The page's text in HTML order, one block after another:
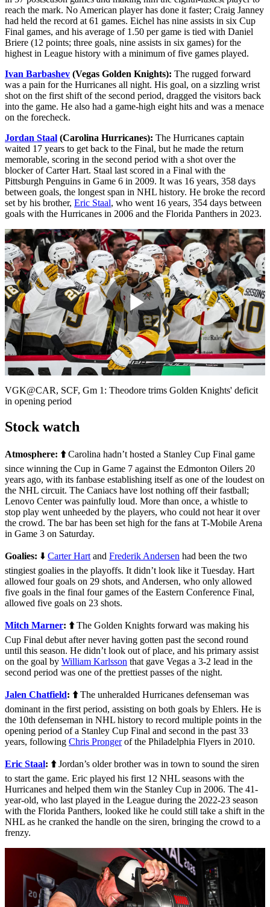
reach the mark. No American player has done it faster; Craig Janney
had held the record at 61 games. Eichel has nine assists in six Cup
Final games, and his average of 1.50 per game is tied with Daniel
Briere (12 points; three goals, nine assists in six games) for the
highest in League history with a minimum of five games played.
Ivan Barbashev (Vegas Golden Knights): The rugged forward
was a pain for the Hurricanes all night. His goal, on a sizzling wrist
shot on the first shift of the second period, dragged the visitors back
into the game. He also had a game-high eight hits and was a menace
on the forecheck.
Jordan Staal (Carolina Hurricanes): The Hurricanes captain
waited 17 years to get back to the Final, but he made the return
memorable, scoring in the second period with a shot over the
blocker of Carter Hart. Staal last scored in a Final with the
Pittsburgh Penguins in Game 6 in 2009. It was 16 years, 358 days
between goals, the longest span in NHL history. He broke the record
set by his brother, Eric Staal, who went 16 years, 354 days between
goals with the Hurricanes in 2006 and the Florida Panthers in 2023.
Play
Video
VGK@CAR, SCF, Gm 1: Theodore trims Golden Knights' deficit
in opening period
Stock watch
Atmosphere: ⬆️Carolina hadn’t hosted a Stanley Cup Final game
since winning the Cup in Game 7 against the Edmonton Oilers 20
years ago, with its fanbase establishing itself as one of the loudest on
the NHL circuit. The Caniacs have lost nothing off their fastball;
Lenovo Center was painfully loud. More than once, a whistle to
stop play went unheeded by the players, who could not hear it over
the crowd. The bar has been set high for the fans at T-Mobile Arena
in Game 3 on Saturday.
Goalies: ⬇️ Carter Hart and Frederik Andersen had been the two
stingiest goalies in the playoffs. It didn’t look like it Tuesday. Hart
allowed four goals on 29 shots, and Andersen, who only allowed
five goals in the final four games of the Eastern Conference Final,
allowed five goals on 23 shots.
Mitch Marner: ⬆️The Golden Knights forward was making his
Cup Final debut after never having gotten past the second round
until this season. He didn’t look out of place, and his primary assist
on the goal by William Karlsson that gave Vegas a 3-2 lead in the
second period was one of the prettiest passes of the night.
Jalen Chatfield: ⬆️The unheralded Hurricanes defenseman was
dominant in the first period, assisting on both goals by Ehlers. He is
the 10th defenseman in NHL history to record multiple points in the
opening period of a Stanley Cup Final and second in the past 33
years, following Chris Prongerof the Philadelphia Flyers in 2010.
Eric Staal: ⬆️Jordan’s older brother was in town to sound the siren
to start the game. Eric played his first 12 NHL seasons with the
Hurricanes and helped them win the Stanley Cup in 2006. The 41-
year-old, who last played in the League during the 2022-23 season
with the Florida Panthers, looked like he could still take a shift in the
NHL as he cranked the handle on the siren, bringing the crowd to a
frenzy.